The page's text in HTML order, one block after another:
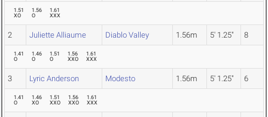
1.51
XO
1.56
O
1.61
XXX
2 Juliette Alliaume Diablo Valley 1.56m 5' 1.25" 8
1.41
O
1.46
O
1.51
O
1.56
XXO
1.61
XXX
3 Lyric Anderson Modesto 1.56m 5' 1.25" 6
1.41
O
1.46
XO
1.51
XXO
1.56
XXO
1.61
XXX